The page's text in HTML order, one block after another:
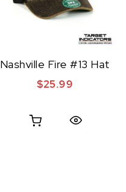
Nashville Fire #13 Hat
$25.99